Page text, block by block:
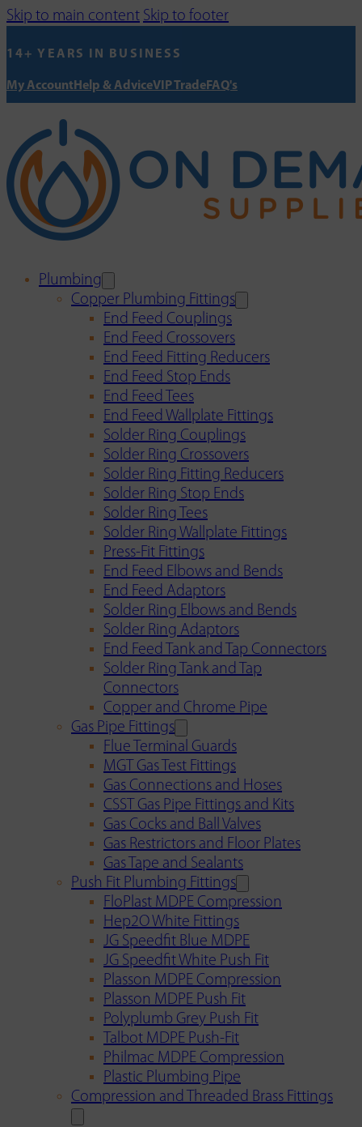
Skip to main content Skip to footer
14+ YEARS IN BUSINESS
My AccountHelp & AdviceVIP TradeFAQ's
Plumbing
Copper Plumbing Fittings
End Feed Couplings
End Feed Crossovers
End Feed Fitting Reducers
End Feed Stop Ends
End Feed Tees
End Feed Wallplate Fittings
Solder Ring Couplings
Solder Ring Crossovers
Solder Ring Fitting Reducers
Solder Ring Stop Ends
Solder Ring Tees
Solder Ring Wallplate Fittings
Press-Fit Fittings
End Feed Elbows and Bends
End Feed Adaptors
Solder Ring Elbows and Bends
Solder Ring Adaptors
End Feed Tank and Tap Connectors
Solder Ring Tank and Tap
Connectors
Copper and Chrome Pipe
Gas Pipe Fittings
Flue Terminal Guards
MGT Gas Test Fittings
Gas Connections and Hoses
CSST Gas Pipe Fittings and Kits
Gas Cocks and Ball Valves
Gas Restrictors and Floor Plates
Gas Tape and Sealants
Push Fit Plumbing Fittings
FloPlast MDPE Compression
Hep2O White Fittings
JG Speedfit Blue MDPE
JG Speedfit White Push Fit
Plasson MDPE Compression
Plasson MDPE Push Fit
Polyplumb Grey Push Fit
Talbot MDPE Push-Fit
Philmac MDPE Compression
Plastic Plumbing Pipe
Compression and Threaded Brass Fittings